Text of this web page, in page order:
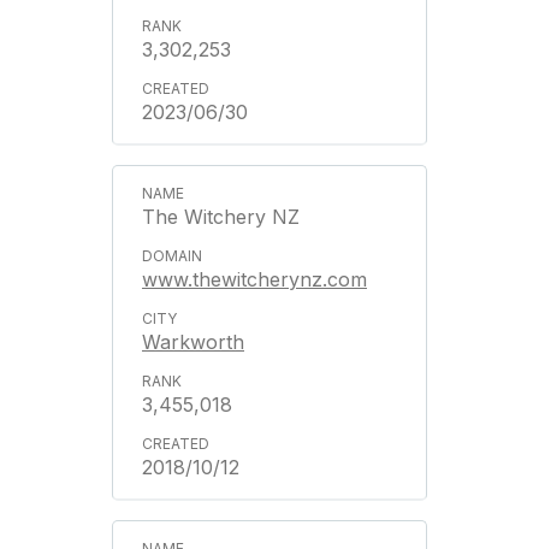
3,302,253
2023/06/30
The Witchery NZ
www.thewitcherynz.com
Warkworth
3,455,018
2018/10/12